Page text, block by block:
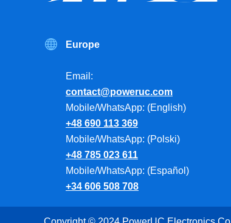
Europe
Email:
contact@poweruc.com
Mobile/WhatsApp: (English)
+48 690 113 369
Mobile/WhatsApp: (Polski)
+48 785 023 611
Mobile/WhatsApp: (Español)
+34 606 508 708